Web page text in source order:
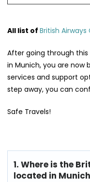
All list of British
After going through
in Munich, you are now
services and support
step away, you can
Safe Travels!
1. Where is the
located in